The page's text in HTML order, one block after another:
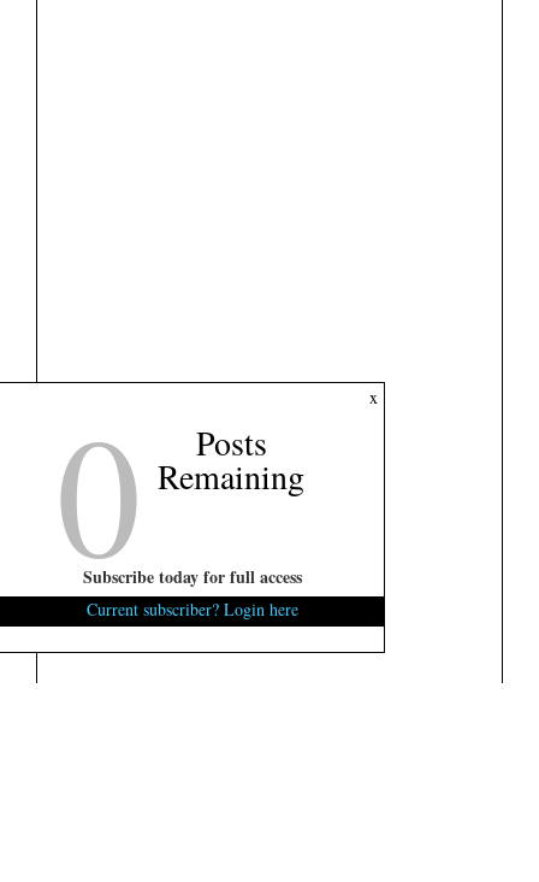
x
0 Posts
Remaining
Subscribe today for full access
Current subscriber? Login here